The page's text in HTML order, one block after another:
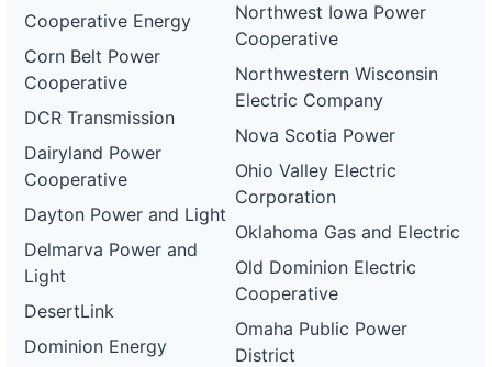
Cooperative Energy
Corn Belt Power
Cooperative
DCR Transmission
Dairyland Power
Cooperative
Dayton Power and Light
Delmarva Power and
Light
DesertLink
Dominion Energy
Northwest Iowa Power
Cooperative
Northwestern Wisconsin
Electric Company
Nova Scotia Power
Ohio Valley Electric
Corporation
Oklahoma Gas and Electric
Old Dominion Electric
Cooperative
Omaha Public Power
District